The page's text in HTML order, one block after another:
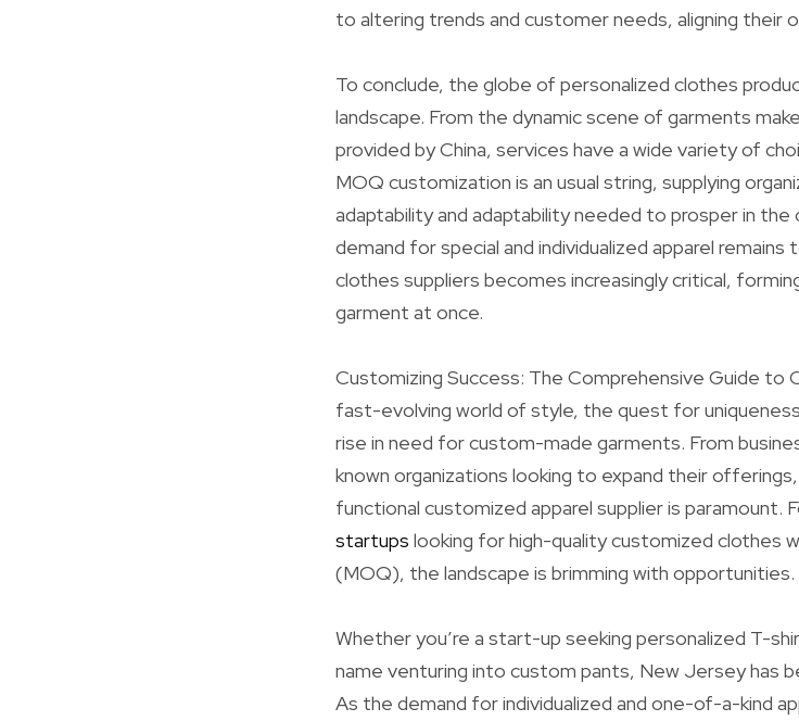
to altering trends and customer needs, aligning their
To conclude, the globe of personalized clothes
landscape. From the dynamic scene of garments
provided by China, services have a wide variety of
MOQ customization is an usual string, supplying
adaptability and adaptability needed to prosper in
demand for special and individualized apparel
clothes suppliers becomes increasingly critical,
garment at once.
Customizing Success: The Comprehensive Guide to
fast-evolving world of style, the quest for
rise in need for custom-made garments. From
known organizations looking to expand their
functional customized apparel supplier is paramount.
startups looking for high-quality customized clothes
(MOQ), the landscape is brimming with opportunities.
Whether you’re a start-up seeking personalized T-
name venturing into custom pants, New Jersey has
As the demand for individualized and one-of-a-kind